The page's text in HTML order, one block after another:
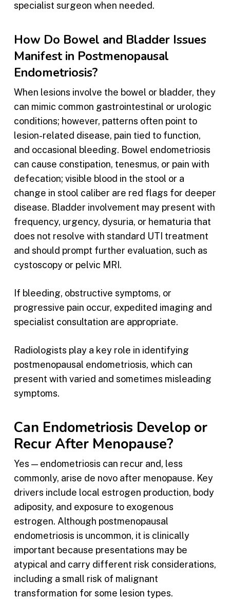
specialist surgeon when needed.
How Do Bowel and Bladder Issues
Manifest in Postmenopausal
Endometriosis?
When lesions involve the bowel or bladder, they
can mimic common gastrointestinal or urologic
conditions; however, patterns often point to
lesion-related disease, pain tied to function,
and occasional bleeding. Bowel endometriosis
can cause constipation, tenesmus, or pain with
defecation; visible blood in the stool or a
change in stool caliber are red flags for deeper
disease. Bladder involvement may present with
frequency, urgency, dysuria, or hematuria that
does not resolve with standard UTI treatment
and should prompt further evaluation, such as
cystoscopy or pelvic MRI.
If bleeding, obstructive symptoms, or
progressive pain occur, expedited imaging and
specialist consultation are appropriate.
Radiologists play a key role in identifying
postmenopausal endometriosis, which can
present with varied and sometimes misleading
symptoms.
Can Endometriosis Develop or
Recur After Menopause?
Yes — endometriosis can recur and, less
commonly, arise de novo after menopause. Key
drivers include local estrogen production, body
adiposity, and exposure to exogenous
estrogen. Although postmenopausal
endometriosis is uncommon, it is clinically
important because presentations may be
atypical and carry different risk considerations,
including a small risk of malignant
transformation for some lesion types.